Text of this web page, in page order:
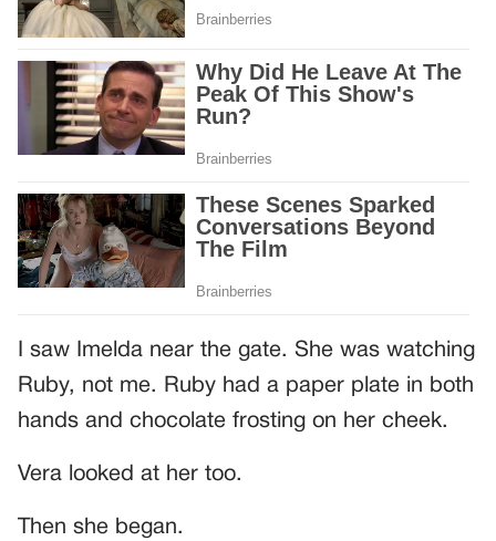
I saw Imelda near the gate. She was watching
Ruby, not me. Ruby had a paper plate in both
hands and chocolate frosting on her cheek.
Vera looked at her too.
Then she began.